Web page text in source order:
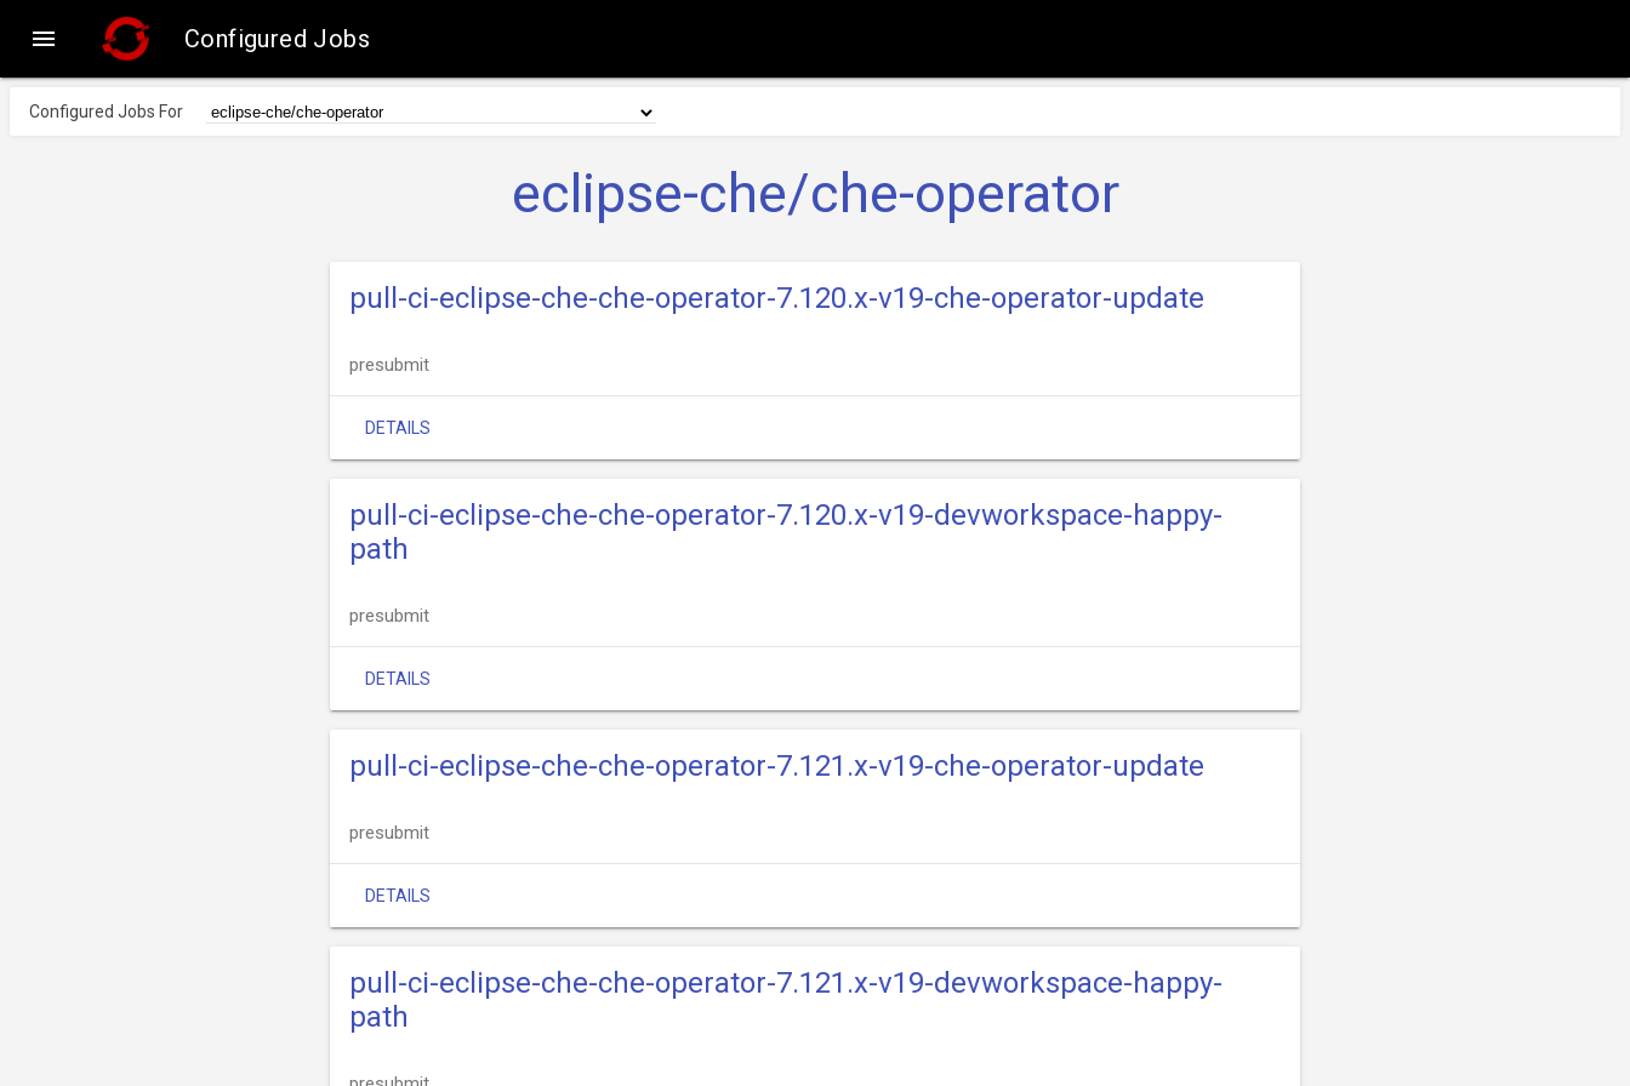
 Configured Jobs
Configured Jobs For
eclipse-che/che-operator
pull-ci-eclipse-che-che-operator-7.120.x-v19-che-operator-update
presubmit
DETAILS
pull-ci-eclipse-che-che-operator-7.120.x-v19-devworkspace-happy-
path
presubmit
DETAILS
pull-ci-eclipse-che-che-operator-7.121.x-v19-che-operator-update
presubmit
DETAILS
pull-ci-eclipse-che-che-operator-7.121.x-v19-devworkspace-happy-
path